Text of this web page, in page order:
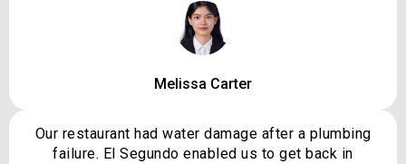
Melissa Carter
Our restaurant had water damage after a plumbing
failure. El Segundo enabled us to get back in